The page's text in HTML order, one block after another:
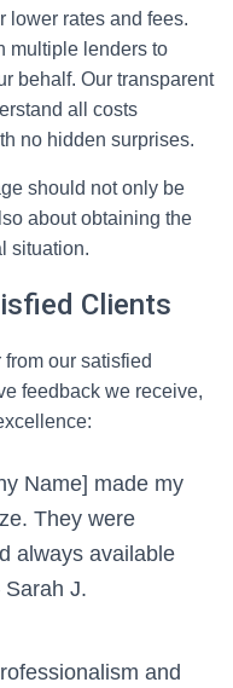
lower rates and fees.
multiple lenders to
behalf. Our transparent
all costs
no hidden surprises.
should not only be
about obtaining the
situation.
Clients
from our satisfied
feedback we receive,
Name] made my
They were
always available
Sarah J.
and